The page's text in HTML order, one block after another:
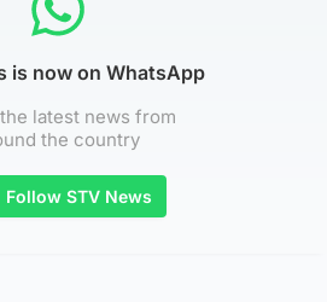
is now on WhatsApp
latest news from
the country
Follow STV News